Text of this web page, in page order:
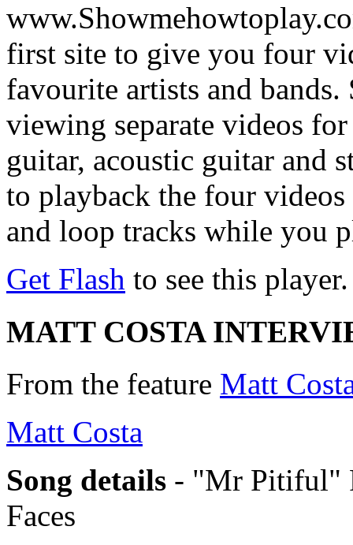
first site to give you four
favourite artists and
viewing separate videos
guitar, acoustic guitar and
to playback the four
and loop tracks while you
Get Flash to see this player.
MATT COSTA
From the feature Matt
Matt Costa
Song details - "Mr Pitiful"
Faces